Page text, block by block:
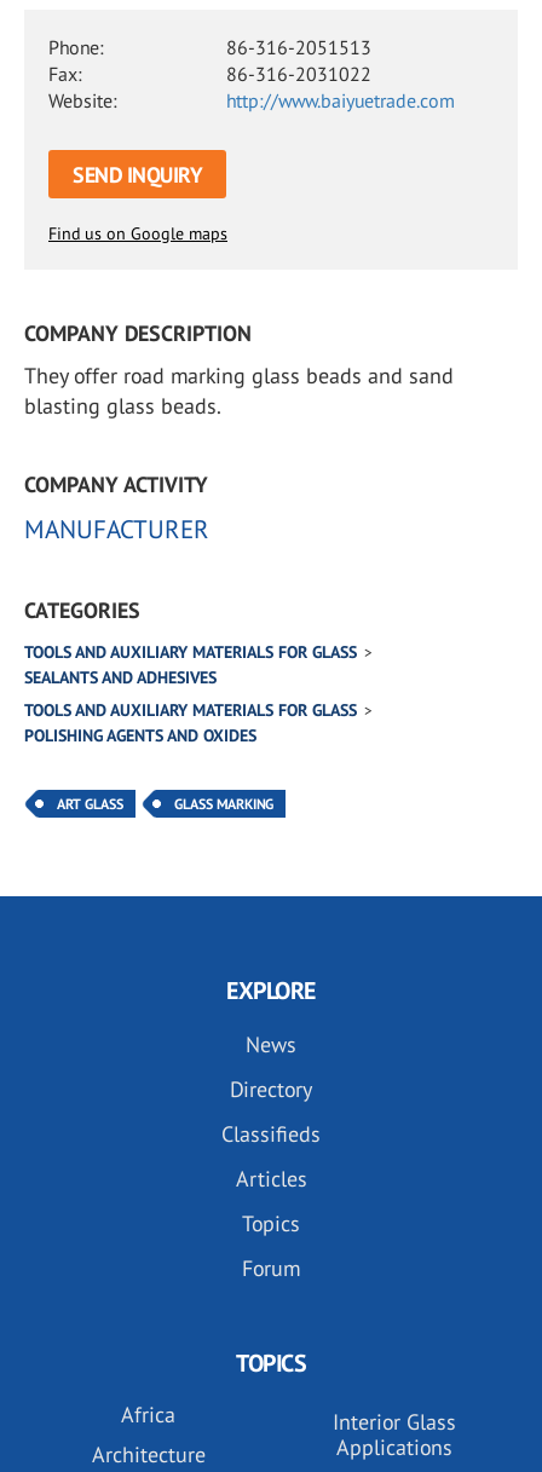
Phone:
86-316-2051513
Fax:
86-316-2031022
Website:
http://www.baiyuetrade.com
SEND INQUIRY
Find us on Google maps
COMPANY DESCRIPTION
They offer road marking glass beads and sand
blasting glass beads.
COMPANY ACTIVITY
MANUFACTURER
CATEGORIES
TOOLS AND AUXILIARY MATERIALS FOR GLASS
SEALANTS AND ADHESIVES
TOOLS AND AUXILIARY MATERIALS FOR GLASS
POLISHING AGENTS AND OXIDES
ART GLASS GLASS MARKING
EXPLORE
News
Directory
Classifieds
Articles
Topics
Forum
TOPICS
Africa
Architecture
Interior Glass
Applications